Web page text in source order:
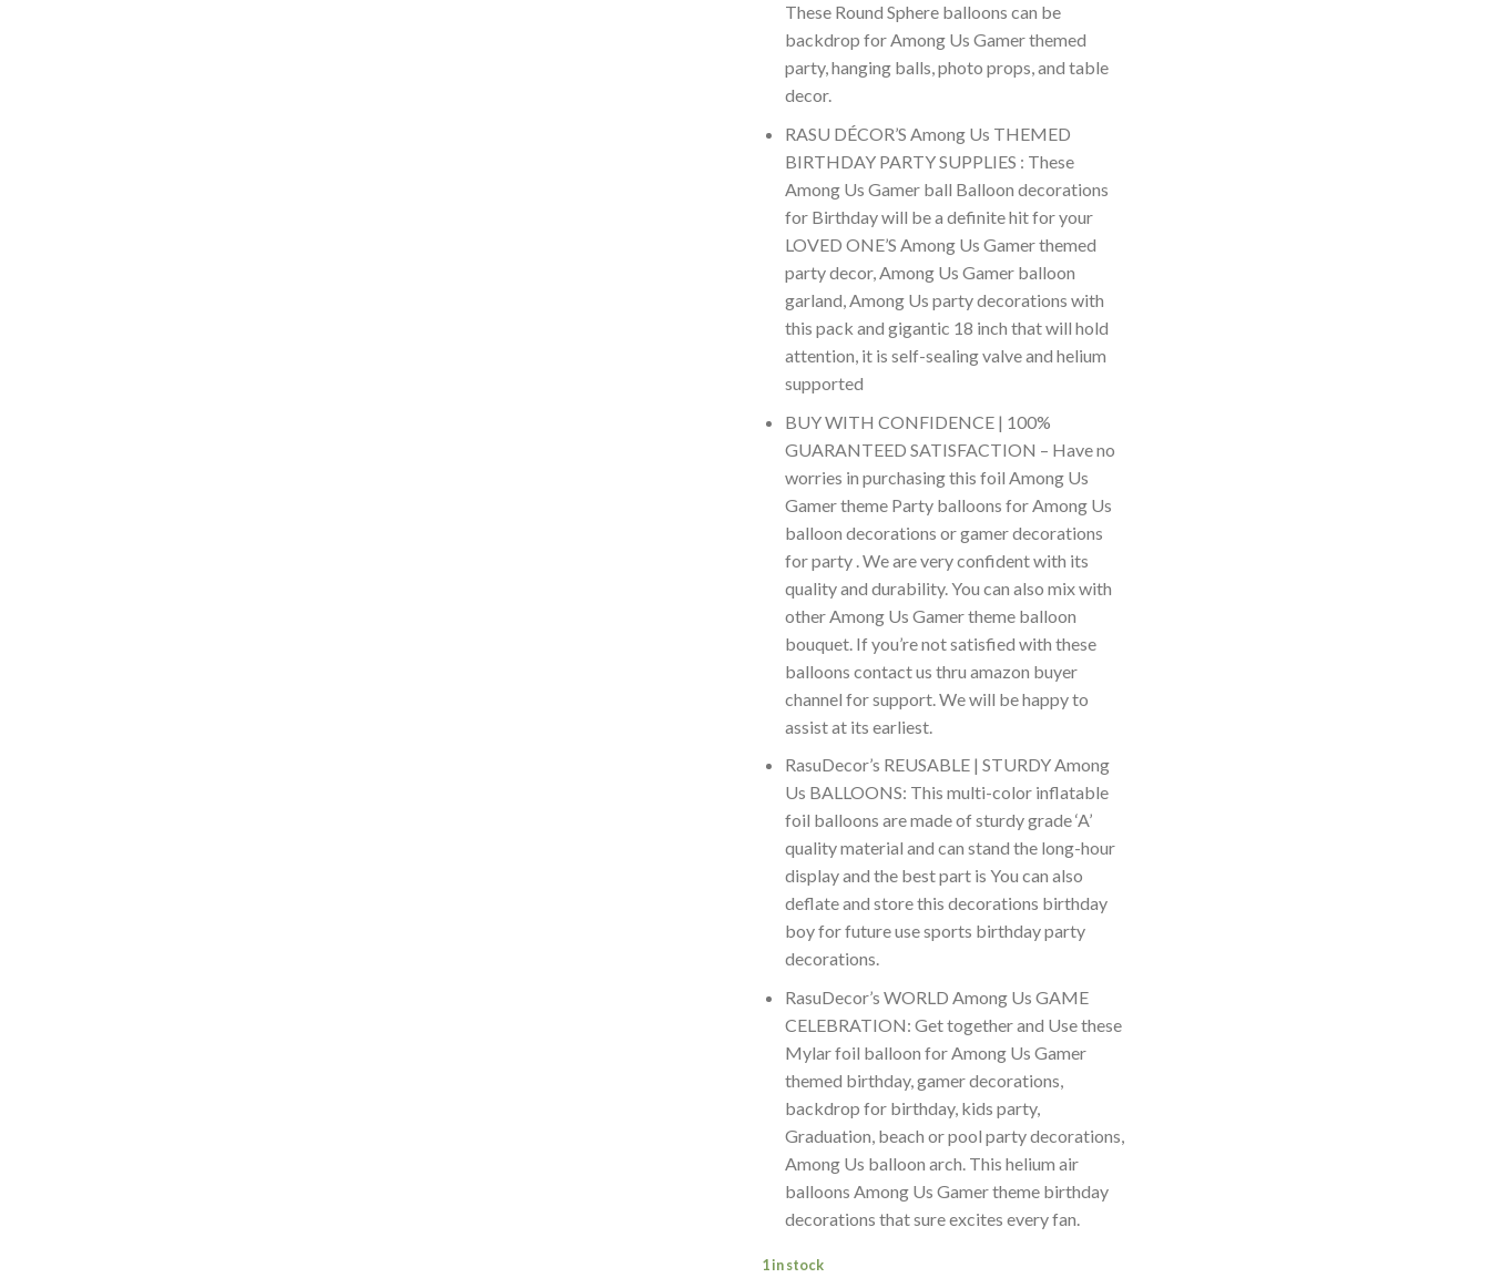
These Round Sphere balloons can be
backdrop for Among Us Gamer themed
party, hanging balls, photo props, and table
decor.
RASU DÉCOR’S Among Us THEMED
BIRTHDAY PARTY SUPPLIES : These
Among Us Gamer ball Balloon decorations
for Birthday will be a definite hit for your
LOVED ONE’S Among Us Gamer themed
party decor, Among Us Gamer balloon
garland, Among Us party decorations with
this pack and gigantic 18 inch that will hold
attention, it is self-sealing valve and helium
supported
BUY WITH CONFIDENCE | 100%
GUARANTEED SATISFACTION – Have no
worries in purchasing this foil Among Us
Gamer theme Party balloons for Among Us
balloon decorations or gamer decorations
for party . We are very confident with its
quality and durability. You can also mix with
other Among Us Gamer theme balloon
bouquet. If you’re not satisfied with these
balloons contact us thru amazon buyer
channel for support. We will be happy to
assist at its earliest.
RasuDecor’s REUSABLE | STURDY Among
Us BALLOONS: This multi-color inflatable
foil balloons are made of sturdy grade ‘A’
quality material and can stand the long-hour
display and the best part is You can also
deflate and store this decorations birthday
boy for future use sports birthday party
decorations.
RasuDecor’s WORLD Among Us GAME
CELEBRATION: Get together and Use these
Mylar foil balloon for Among Us Gamer
themed birthday, gamer decorations,
backdrop for birthday, kids party,
Graduation, beach or pool party decorations,
Among Us balloon arch. This helium air
balloons Among Us Gamer theme birthday
decorations that sure excites every fan.
1 in stock